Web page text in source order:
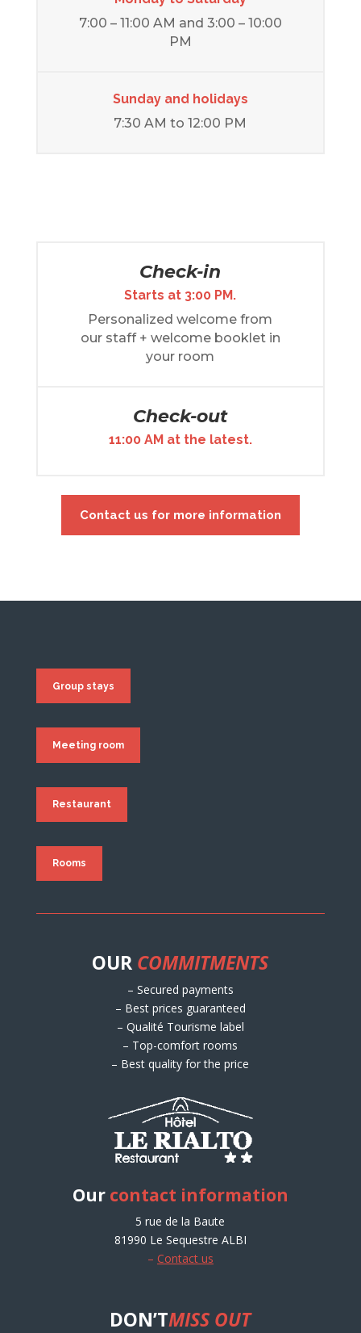
7:00 – 11:00 AM and 3:00 – 10:00
PM
Sunday and holidays
7:30 AM to 12:00 PM
Check-in
Starts at 3:00 PM.
Personalized welcome from
our staff + welcome booklet in
your room
Check-out
11:00 AM at the latest.
Contact us for more information
Group stays
Meeting room
Restaurant
Rooms
OUR COMMITMENTS
– Secured payments
– Best prices guaranteed
– Qualité Tourisme label
– Top-comfort rooms
– Best quality for the price
Our contact information
5 rue de la Baute
81990 Le Sequestre ALBI
– Contact us
DON’TMISS OUT